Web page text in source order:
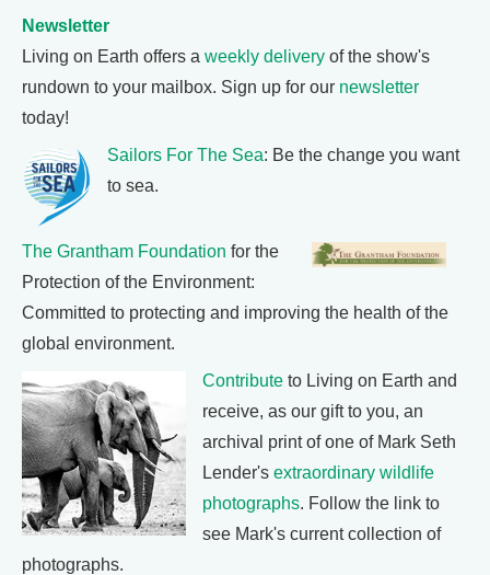
Newsletter
Living on Earth offers a weekly delivery of the show's
rundown to your mailbox. Sign up for our newsletter
today!
Sailors For The Sea: Be the change you want
to sea.
The Grantham Foundation for the
Protection of the Environment:
Committed to protecting and improving the health of the
global environment.
Contribute to Living on Earth and
receive, as our gift to you, an
archival print of one of Mark Seth
Lender's extraordinary wildlife
photographs. Follow the link to
see Mark's current collection of
photographs.